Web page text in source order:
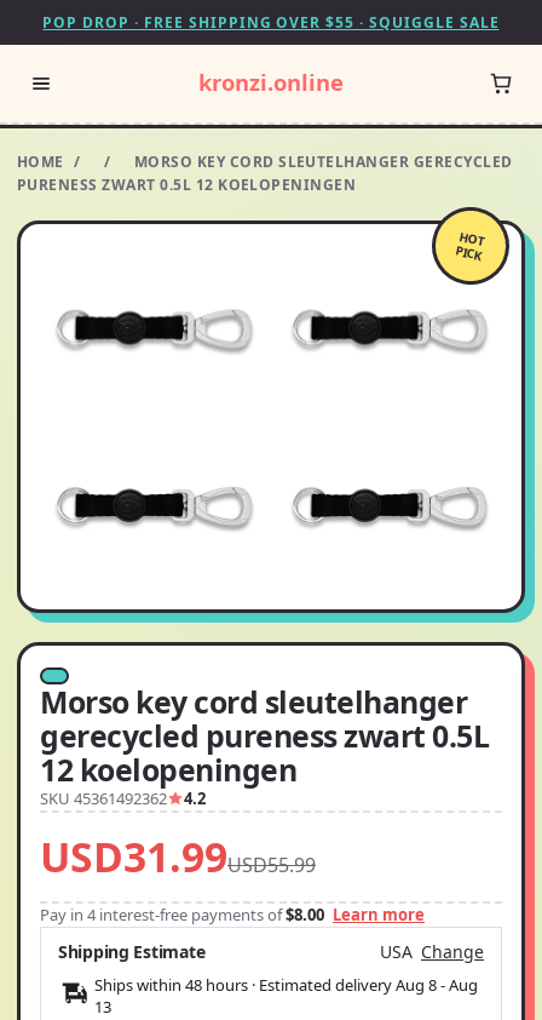
POP DROP · FREE SHIPPING OVER $55 · SQUIGGLE SALE
kronzi.online
HOME / /
MORSO KEY CORD SLEUTELHANGER GERECYCLED
PURENESS ZWART 0.5L 12 KOELOPENINGEN
HOT
PICK
Morso key cord sleutelhanger
gerecycled pureness zwart 0.5L
12 koelopeningen
SKU 45361492362 4.2
USD31.99USD55.99
Pay in 4 interest-free payments of$8.00 Learn more
Shipping Estimate USA Change
Ships within 48 hours · Estimated deliveryAug 8-Aug
13